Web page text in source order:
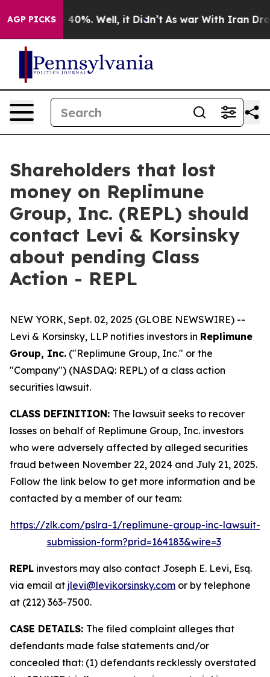
AGP PICKS
Around 40%. Well, it Didn’t As war With Iran
Shareholders that lost
money on Replimune
Group, Inc. (REPL) should
contact Levi & Korsinsky
about pending Class
Action - REPL
NEW YORK, Sept. 02, 2025 (GLOBE NEWSWIRE) --
Levi & Korsinsky, LLP notifies investors in Replimune
Group, Inc. ("Replimune Group, Inc." or the
"Company") (NASDAQ: REPL) of a class action
securities lawsuit.
CLASS DEFINITION: The lawsuit seeks to recover
losses on behalf of Replimune Group, Inc. investors
who were adversely affected by alleged securities
fraud between November 22, 2024 and July 21, 2025.
Follow the link below to get more information and be
contacted by a member of our team:
https://zlk.com/pslra-1/replimune-group-inc-lawsuit-
submission-form?prid=164183&wire=3
REPL investors may also contact Joseph E. Levi, Esq.
via email at jlevi@levikorsinsky.com or by telephone
at (212) 363-7500.
CASE DETAILS: The filed complaint alleges that
defendants made false statements and/or
concealed that: (1) defendants recklessly overstated